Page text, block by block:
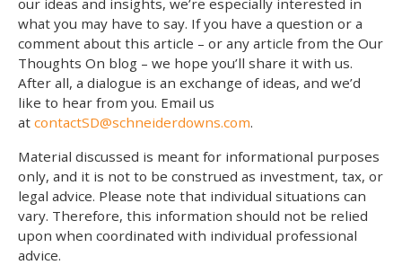
what you may have to say. If you have a question or a
comment about this article – or any article from the Our
Thoughts On blog – we hope you’ll share it with us.
After all, a dialogue is an exchange of ideas, and we’d
like to hear from you. Email us
at contactSD@schneiderdowns.com.
Material discussed is meant for informational purposes
only, and it is not to be construed as investment, tax, or
legal advice. Please note that individual situations can
vary. Therefore, this information should not be relied
upon when coordinated with individual professional
advice.